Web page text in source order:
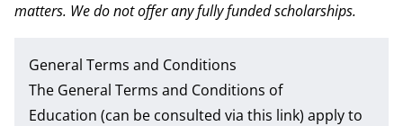
matters. We do not offer any fully funded scholarships.
General Terms and Conditions
The General Terms and Conditions of
Education (can be consulted via this link) apply to